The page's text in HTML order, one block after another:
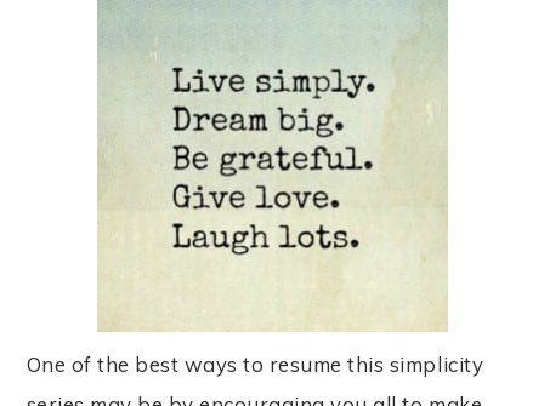
One of the best ways to resume this simplicity